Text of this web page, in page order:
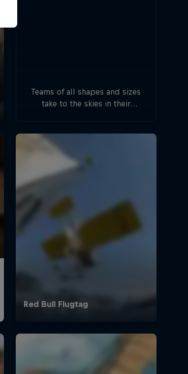
Teams of all shapes and sizes
take to the skies in their